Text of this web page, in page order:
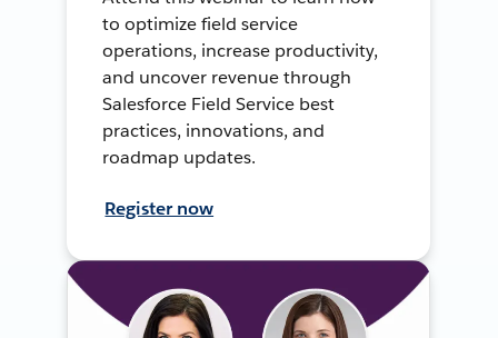
to optimize field service
operations, increase productivity,
and uncover revenue through
Salesforce Field Service best
practices, innovations, and
roadmap updates.
Register now